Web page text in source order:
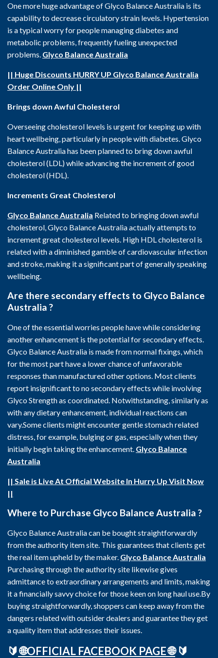
One more huge advantage of Glyco Balance Australia is its
capability to decrease circulatory strain levels. Hypertension
is a typical worry for people managing diabetes and
metabolic problems, frequently fueling unexpected
problems. Glyco Balance Australia
|| Huge Discounts HURRY UP Glyco Balance Australia
Order Online Only ||
Brings down Awful Cholesterol
Overseeing cholesterol levels is urgent for keeping up with
heart wellbeing, particularly in people with diabetes. Glyco
Balance Australia has been planned to bring down awful
cholesterol (LDL) while advancing the increment of good
cholesterol (HDL).
Increments Great Cholesterol
Glyco Balance Australia Related to bringing down awful
cholesterol, Glyco Balance Australia actually attempts to
increment great cholesterol levels. High HDL cholesterol is
related with a diminished gamble of cardiovascular infection
and stroke, making it a significant part of generally speaking
wellbeing.
Are there secondary effects to Glyco Balance
Australia ?
One of the essential worries people have while considering
another enhancement is the potential for secondary effects.
Glyco Balance Australia is made from normal fixings, which
for the most part have a lower chance of unfavorable
responses than manufactured other options. Most clients
report insignificant to no secondary effects while involving
Glyco Strength as coordinated. Notwithstanding, similarly as
with any dietary enhancement, individual reactions can
vary.Some clients might encounter gentle stomach related
distress, for example, bulging or gas, especially when they
initially begin taking the enhancement. Glyco Balance
Australia
|| Sale is Live At Official Website In Hurry Up Visit Now
||
Where to Purchase Glyco Balance Australia ?
Glyco Balance Australia can be bought straightforwardly
from the authority item site. This guarantees that clients get
the real item upheld by the maker. Glyco Balance Australia
Purchasing through the authority site likewise gives
admittance to extraordinary arrangements and limits, making
it a financially savvy choice for those keen on long haul use.By
buying straightforwardly, shoppers can keep away from the
dangers related with outsider dealers and guarantee they get
a quality item that addresses their issues.
🔰🌐OFFICIAL FACEBOOK PAGE 🌐🔰